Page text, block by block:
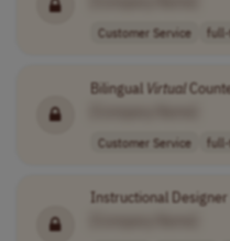
Customer Service
Bilingual Virtual
Customer Service
Instructional Designer